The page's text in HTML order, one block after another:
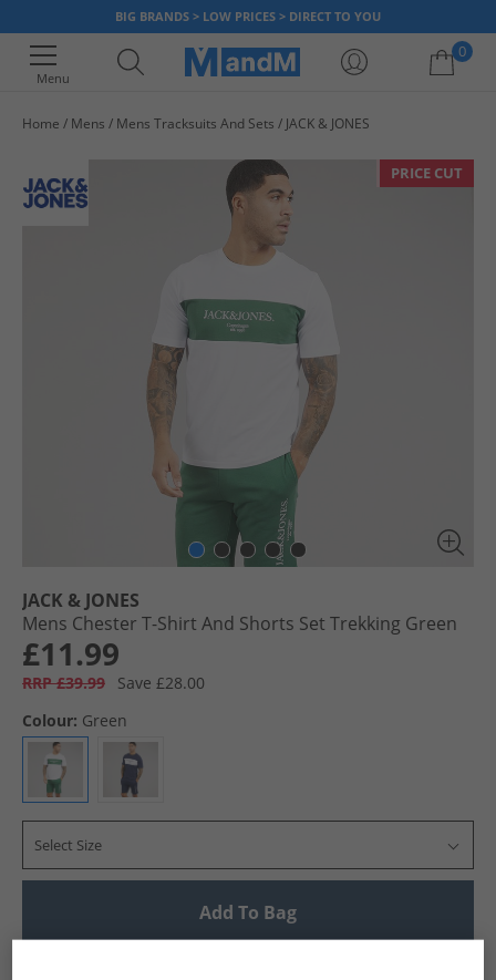
BIG BRANDS > LOW PRICES > DIRECT TO YOU
Menu
0
Home Mens Mens Tracksuits And Sets JACK & JONES
PRICE CUT
JACK & JONES
Mens Chester T-Shirt And Shorts Set Trekking Green
£11.99
RRP £39.99
Save £28.00
Colour: Green
Select Size
Add To Bag